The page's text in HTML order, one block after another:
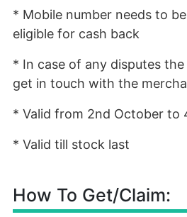
* Mobile number needs to
eligible for cash back
* In case of any disputes
get in touch with the
* Valid from 2nd October to
* Valid till stock last
How To Get/Claim: